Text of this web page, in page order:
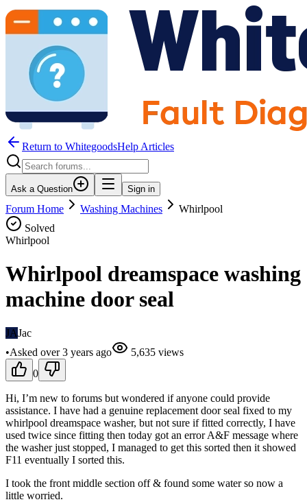
Return to WhitegoodsHelp Articles
Ask a Question Sign in
Forum Home Washing Machines
Whirlpool
Solved
Whirlpool
Whirlpool dreamspace washing
machine door seal
JAJac
•Asked over 3 years ago 5,635 views
0
Hi, I’m new to forums but wondered if anyone could provide
assistance. I have had a genuine replacement door seal fixed to my
whirlpool dreamspace washer, but not sure if fitted correctly, I have
used twice since fitting then today got an error A&F message where
the washer just stopped, I managed to get this sorted then it showed
F11 eventually I sorted this.
I took the front middle section off & found some water so now a
little worried.